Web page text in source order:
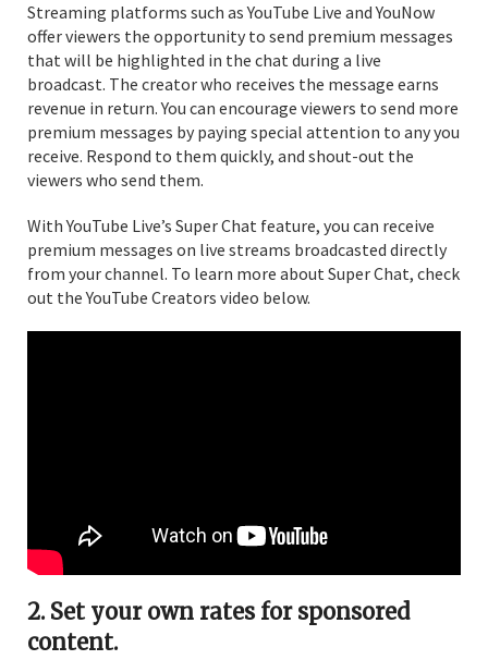
Streaming platforms such as YouTube Live and YouNow
offer viewers the opportunity to send premium messages
that will be highlighted in the chat during a live
broadcast. The creator who receives the message earns
revenue in return. You can encourage viewers to send more
premium messages by paying special attention to any you
receive. Respond to them quickly, and shout-out the
viewers who send them.
With YouTube Live’s Super Chat feature, you can receive
premium messages on live streams broadcasted directly
from your channel. To learn more about Super Chat, check
out the YouTube Creators video below.
2. Set your own rates for sponsored
content.